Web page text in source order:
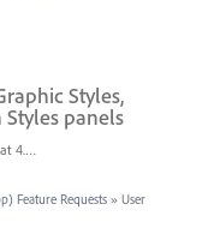
Styles,
panels
Screen Shot 2019-05-22 at 4.21.02 PM.png
Feature Requests » User